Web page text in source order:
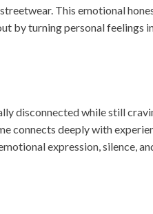
This emotional
by turning personal feelings
disconnected while still
connects deeply with
expression, silence,